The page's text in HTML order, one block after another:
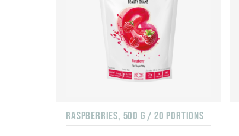
RASPBERRIES, 500 G / 20 PORTIONS